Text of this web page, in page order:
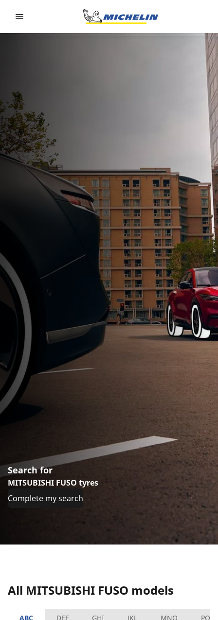
Search for
MITSUBISHI FUSO tyres
Complete my search
All MITSUBISHI FUSO models
ABC DEF GHI JKL MNO PQRS